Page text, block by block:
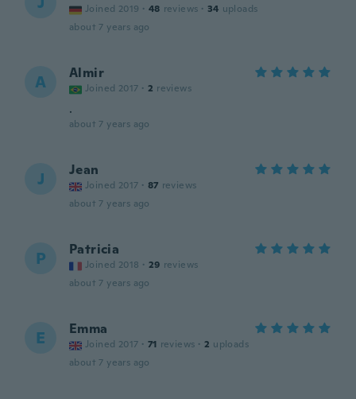
Joined 2019 · 48 reviews · 34 uploads
about 7 years ago
A Almir
Joined 2017 · 2 reviews
.
about 7 years ago
J Jean
Joined 2017 · 87 reviews
about 7 years ago
P Patricia
Joined 2018 · 29 reviews
about 7 years ago
E Emma
Joined 2017 · 71 reviews · 2 uploads
about 7 years ago